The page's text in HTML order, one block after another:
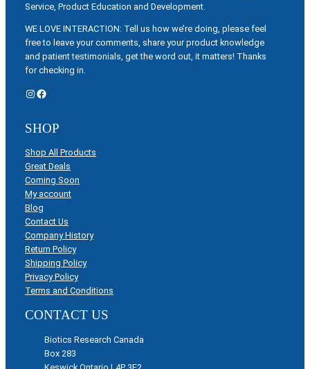
Service, Product Education and Development.
WE LOVE INTERACTION: Tell us how we’re doing, please feel
free to leave your comments, share your product knowledge
and patient testimonials, get the word out, it matters! Thanks
for checking in.
Instagram Facebook
SHOP
Shop All Products
Great Deals
Coming Soon
My account
Blog
Contact Us
Company History
Return Policy
Shipping Policy
Privacy Policy
Terms and Conditions
CONTACT US
Biotics Research Canada
Box 283